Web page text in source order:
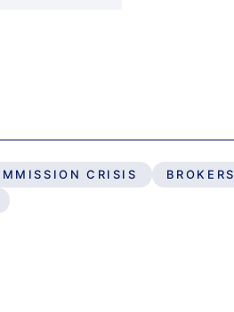
CRISIS BROKERS